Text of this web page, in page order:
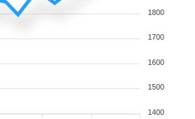
1800
1700
1600
1500
1400